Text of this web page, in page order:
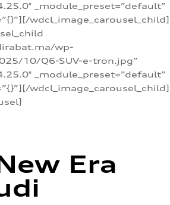
_module_preset=”default”
wdcl_image_carousel_child]
wp-
10/Q6-SUV-e-tron.jpg”
_module_preset=”default”
wdcl_image_carousel_child]
Era